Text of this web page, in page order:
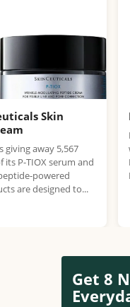
Skin
giving away 5,567
its P-TIOX serum and
powered
are designed to...
Get 8